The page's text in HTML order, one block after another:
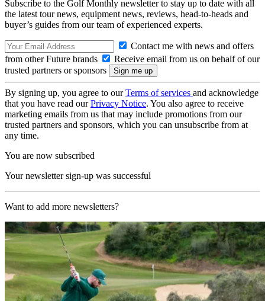
Subscribe to the Golf Monthly newsletter to stay up to date with all
the latest tour news, equipment news, reviews, head-to-heads and
buyer’s guides from our team of experienced experts.
Contact me with news and offers
from other Future brands
Receive email from us on behalf of our
trusted partners or sponsors
By signing up, you agree to ourTerms of services and acknowledge
that you have read ourPrivacy Notice. You also agree to receive
marketing emails from us that may include promotions from our
trusted partners and sponsors, which you can unsubscribe from at
any time.
You are now subscribed
Your newsletter sign-up was successful
Want to add more newsletters?